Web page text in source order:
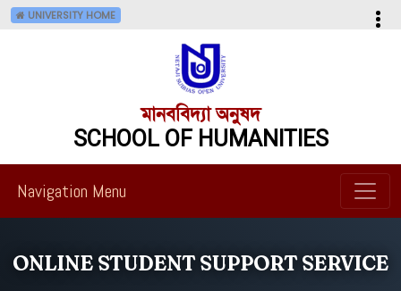
UNIVERSITY HOME
মানববিদ্যা অনুষদ
SCHOOL OF HUMANITIES
Navigation Menu
ONLINE STUDENT SUPPORT SERVICE